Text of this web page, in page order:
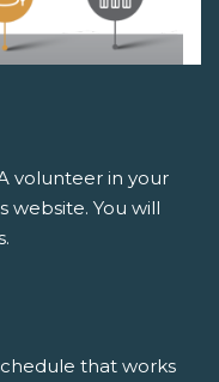
volunteer in your
website. You will
that works